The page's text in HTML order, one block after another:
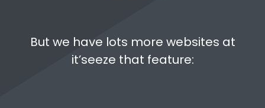
But we have lots more websites at
it’seeze that feature: